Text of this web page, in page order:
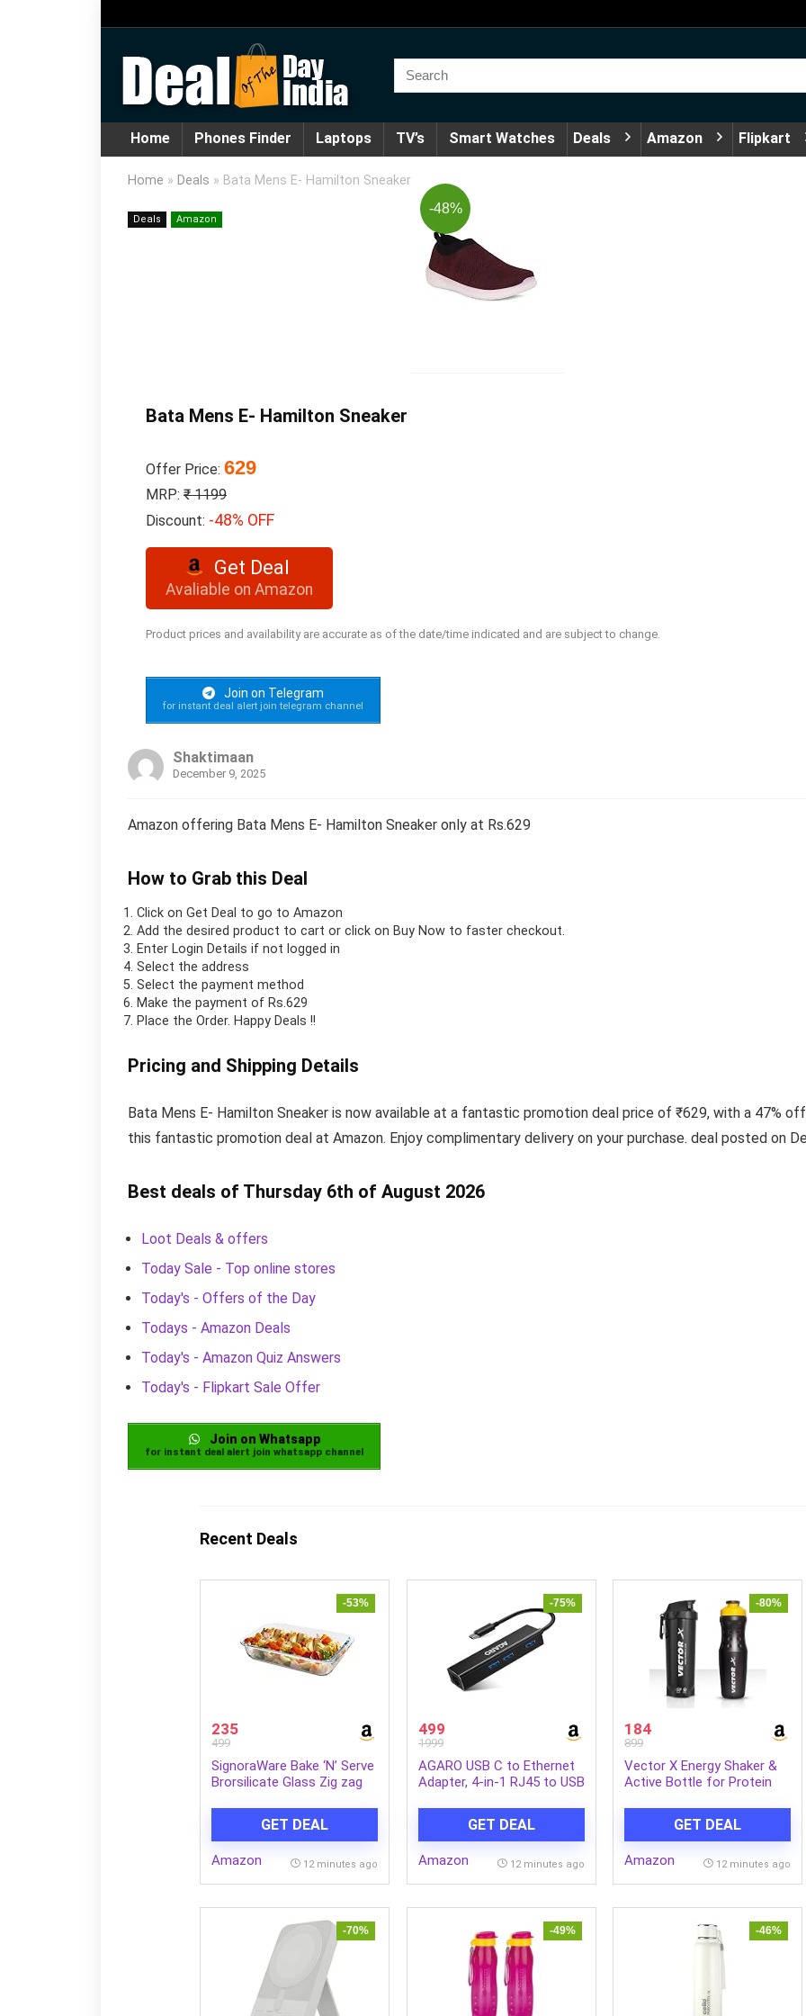
Home Phones Finder Laptops TV’s Smart Watches Deals Amazon Flipkart
Home » Deals » Bata Mens E- Hamilton Sneaker
Deals Amazon
-48%
Bata Mens E- Hamilton Sneaker
Offer Price: 629
MRP: ₹ 1199
Discount: -48% OFF
Get Deal
Avaliable on Amazon
Product prices and availability are accurate as of the date/time indicated and are subject to change.
Join on Telegram
for instant deal alert join telegram channel
Shaktimaan
December 9, 2025
Amazon offering Bata Mens E- Hamilton Sneaker only at Rs.629
How to Grab this Deal
Click on Get Deal to go to Amazon
Add the desired product to cart or click on Buy Now to faster checkout.
Enter Login Details if not logged in
Select the address
Select the payment method
Make the payment of Rs.629
Place the Order. Happy Deals !!
Pricing and Shipping Details
Bata Mens E- Hamilton Sneaker is now available at a fantastic promotion deal price of ₹629, with a 47%
this fantastic promotion deal at Amazon. Enjoy complimentary delivery on your purchase. deal posted on
Best deals of Thursday 6th of August 2026
Loot Deals & offers
Today Sale - Top online stores
Today's - Offers of the Day
Todays - Amazon Deals
Today's - Amazon Quiz Answers
Today's - Flipkart Sale Offer
Join on Whatsapp
for instant deal alert join whatsapp channel
Recent Deals
-53%
235
499
SignoraWare Bake ‘N’ Serve
Brorsilicate Glass Zig zag
Safe | Elegant & Durable
Design | Ideal for Baking,
Serving, Storing &
GET DEAL
Amazon 12 minutes ago
-75%
499
1999
AGARO USB C to Ethernet
Adapter, 4-in-1 RJ45 to USB
Network Adapter
GET DEAL
Amazon 12 minutes ago
-80%
184
899
Vector X Energy Shaker &
Active Bottle for Protein
GET DEAL
Amazon 12 minutes ago
-70% -49% -46%